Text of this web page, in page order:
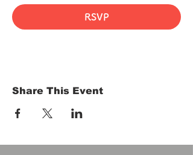
RSVP
Share This Event